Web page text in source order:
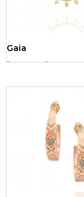
Tzipporah Bazer
Gaia